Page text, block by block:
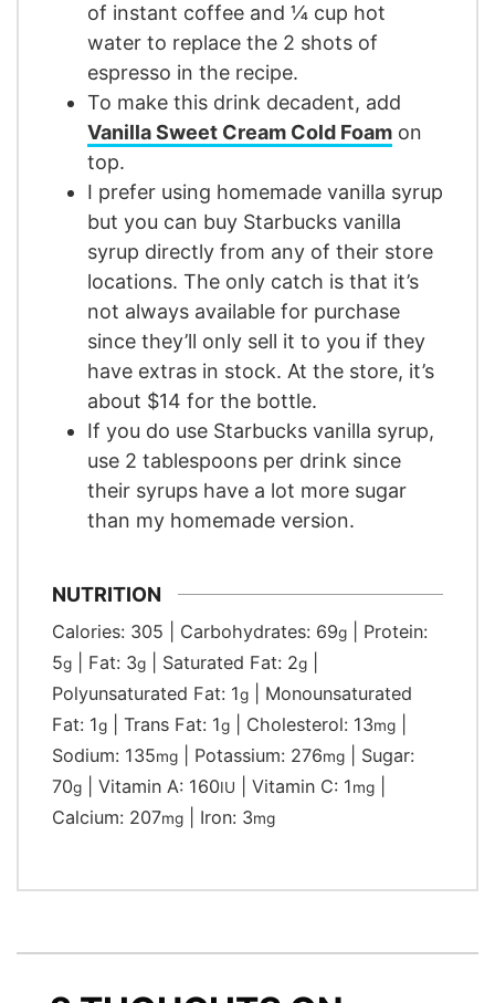
of instant coffee and ¼ cup hot
water to replace the 2 shots of
espresso in the recipe.
To make this drink decadent, add
Vanilla Sweet Cream Cold Foam on
top.
I prefer using homemade vanilla syrup
but you can buy Starbucks vanilla
syrup directly from any of their store
locations. The only catch is that it’s
not always available for purchase
since they’ll only sell it to you if they
have extras in stock. At the store, it’s
about $14 for the bottle.
If you do use Starbucks vanilla syrup,
use 2 tablespoons per drink since
their syrups have a lot more sugar
than my homemade version.
NUTRITION
Calories: 305 Carbohydrates: 69g
Protein:
5g Fat: 3g Saturated Fat: 2g
Polyunsaturated Fat: 1g
Monounsaturated
Fat: 1g Trans Fat: 1g Cholesterol: 13mg
Sodium: 135mg Potassium: 276mg
Sugar:
70g Vitamin A: 160IU Vitamin C: 1mg
Calcium: 207mg Iron: 3mg